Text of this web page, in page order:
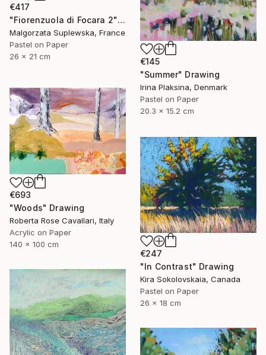
€417
"Fiorenzuola di Focara 2" Drawing
Malgorzata Suplewska, France
Pastel on Paper
26 x 21 cm
€145
"Summer" Drawing
Irina Plaksina, Denmark
Pastel on Paper
20.3 x 15.2 cm
€693
"Woods" Drawing
Roberta Rose Cavallari, Italy
Acrylic on Paper
140 x 100 cm
€247
"In Contrast" Drawing
Kira Sokolovskaia, Canada
Pastel on Paper
26 x 18 cm